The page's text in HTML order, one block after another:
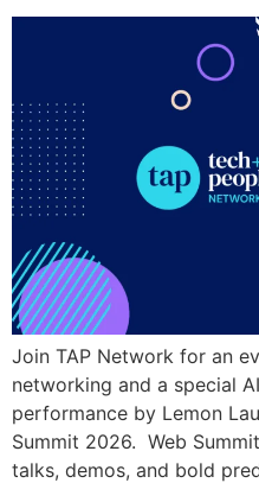
Join TAP Network for an
networking and a special
performance by Lemon
Summit 2026. Web
talks, demos, and bold